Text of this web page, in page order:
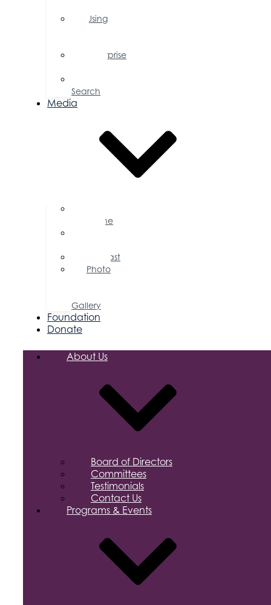
Using
Enterprise
Search
Media
Magazine
Podcast
Photo
Gallery
Foundation
Donate
About Us
Board of Directors
Committees
Testimonials
Contact Us
Programs & Events